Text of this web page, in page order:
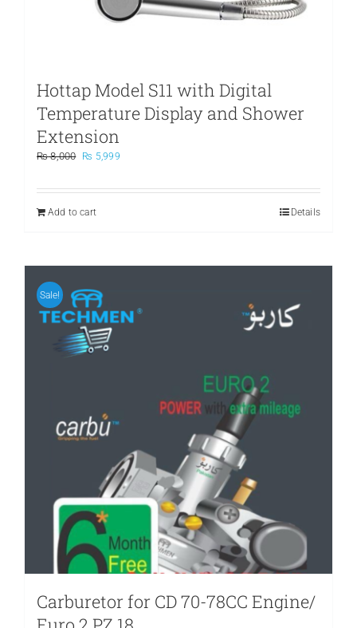
Hottap Model S11 with Digital
Temperature Display and Shower
Extension
₨8,000
Original
was:
₨ 5,999Current
is:
Add to cart
Details
Sale!
Carburetor for CD 70-78CC Engine/